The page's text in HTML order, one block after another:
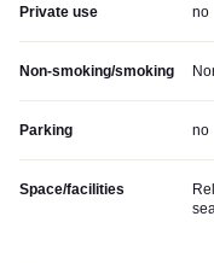
Private use no
Non-smoking/smoking
Parking no
Space/facilities